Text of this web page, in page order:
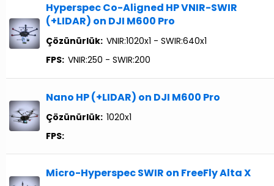
Hyperspec Co-Aligned HP VNIR-SWIR
(+LIDAR) on DJI M600 Pro
Çözünürlük: VNIR:1020x1 - SWIR:640x1
FPS: VNIR:250 - SWIR:200
Nano HP (+LIDAR) on DJI M600 Pro
Çözünürlük: 1020x1
FPS:
Micro-Hyperspec SWIR on FreeFly Alta X